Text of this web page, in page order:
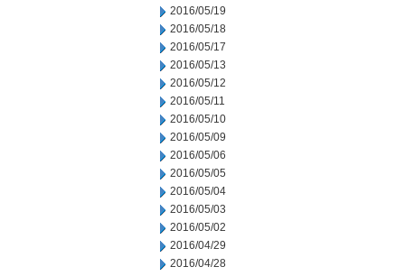
2016/05/19
2016/05/18
2016/05/17
2016/05/13
2016/05/12
2016/05/11
2016/05/10
2016/05/09
2016/05/06
2016/05/05
2016/05/04
2016/05/03
2016/05/02
2016/04/29
2016/04/28